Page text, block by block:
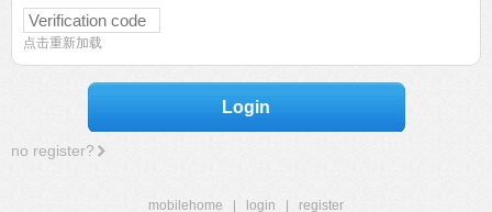
点击重新加载
Login
no register?
mobilehome login
register